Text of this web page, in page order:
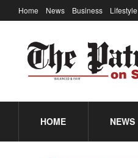
Home News Business Lifestyle
HOME NEWS